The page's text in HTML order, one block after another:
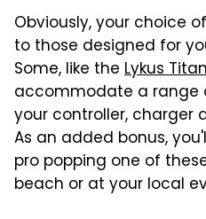
Obviously, your choice
to those designed for
Some, like the Lykus
accommodate a range
your controller, charger
As an added bonus,
pro popping one of
beach or at your local